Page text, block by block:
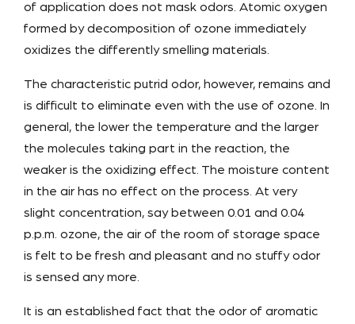
of application does not mask odors. Atomic oxygen
formed by decomposition of ozone immediately
oxidizes the differently smelling materials.
The characteristic putrid odor, however, remains and
is difficult to eliminate even with the use of ozone. In
general, the lower the temperature and the larger
the molecules taking part in the reaction, the
weaker is the oxidizing effect. The moisture content
in the air has no effect on the process. At very
slight concentration, say between 0.01 and 0.04
p.p.m. ozone, the air of the room of storage space
is felt to be fresh and pleasant and no stuffy odor
is sensed any more.
It is an established fact that the odor of aromatic